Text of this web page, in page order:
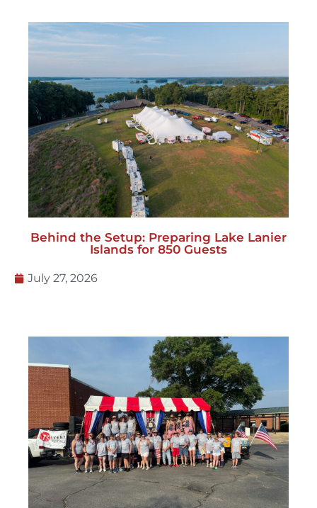
Behind the Setup: Preparing Lake Lanier
Islands for 850 Guests
July 27, 2026